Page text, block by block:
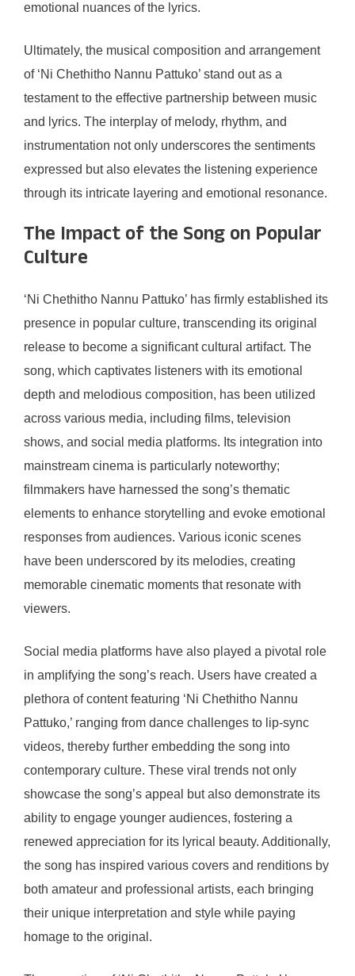
emotional nuances of the lyrics.
Ultimately, the musical composition and arrangement
of ‘Ni Chethitho Nannu Pattuko’ stand out as a
testament to the effective partnership between music
and lyrics. The interplay of melody, rhythm, and
instrumentation not only underscores the sentiments
expressed but also elevates the listening experience
through its intricate layering and emotional resonance.
The Impact of the Song on Popular
Culture
‘Ni Chethitho Nannu Pattuko’ has firmly established its
presence in popular culture, transcending its original
release to become a significant cultural artifact. The
song, which captivates listeners with its emotional
depth and melodious composition, has been utilized
across various media, including films, television
shows, and social media platforms. Its integration into
mainstream cinema is particularly noteworthy;
filmmakers have harnessed the song’s thematic
elements to enhance storytelling and evoke emotional
responses from audiences. Various iconic scenes
have been underscored by its melodies, creating
memorable cinematic moments that resonate with
viewers.
Social media platforms have also played a pivotal role
in amplifying the song’s reach. Users have created a
plethora of content featuring ‘Ni Chethitho Nannu
Pattuko,’ ranging from dance challenges to lip-sync
videos, thereby further embedding the song into
contemporary culture. These viral trends not only
showcase the song’s appeal but also demonstrate its
ability to engage younger audiences, fostering a
renewed appreciation for its lyrical beauty. Additionally,
the song has inspired various covers and renditions by
both amateur and professional artists, each bringing
their unique interpretation and style while paying
homage to the original.